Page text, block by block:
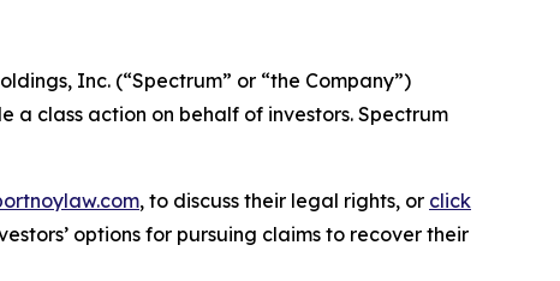
Inc. (“Spectrum” or “the Company”)
a class action on behalf of investors. Spectrum
, to discuss their legal rights, or click
options for pursuing claims to recover their